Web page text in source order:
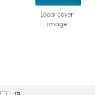
Local cover
image